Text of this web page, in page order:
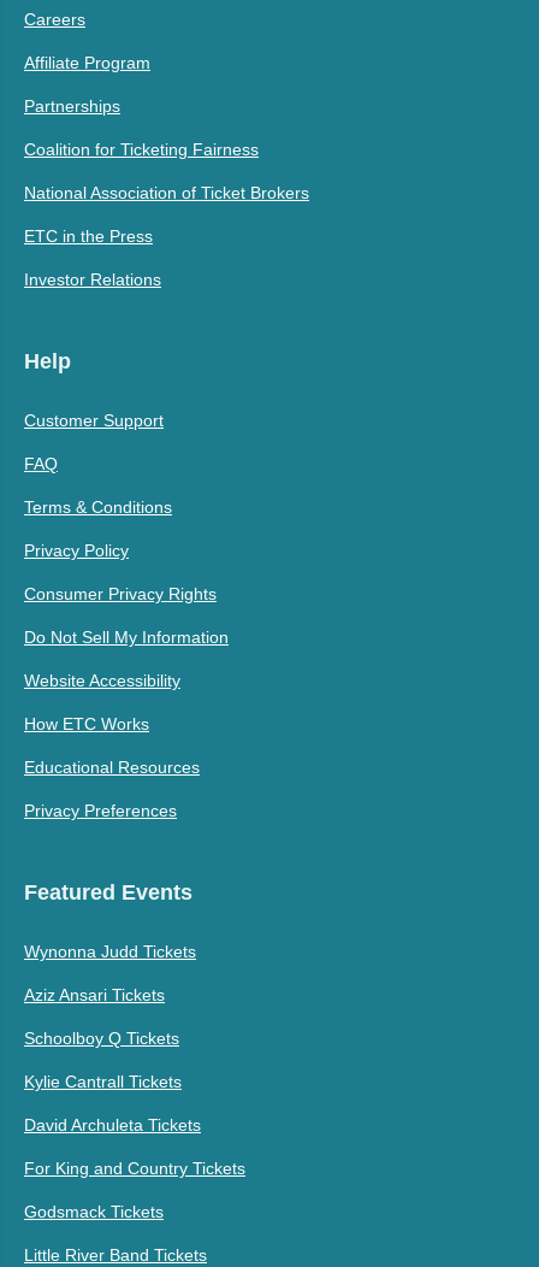
Careers
Affiliate Program
Partnerships
Coalition for Ticketing Fairness
National Association of Ticket Brokers
ETC in the Press
Investor Relations
Help
Customer Support
FAQ
Terms & Conditions
Privacy Policy
Consumer Privacy Rights
Do Not Sell My Information
Website Accessibility
How ETC Works
Educational Resources
Privacy Preferences
Featured Events
Wynonna Judd Tickets
Aziz Ansari Tickets
Schoolboy Q Tickets
Kylie Cantrall Tickets
David Archuleta Tickets
For King and Country Tickets
Godsmack Tickets
Little River Band Tickets